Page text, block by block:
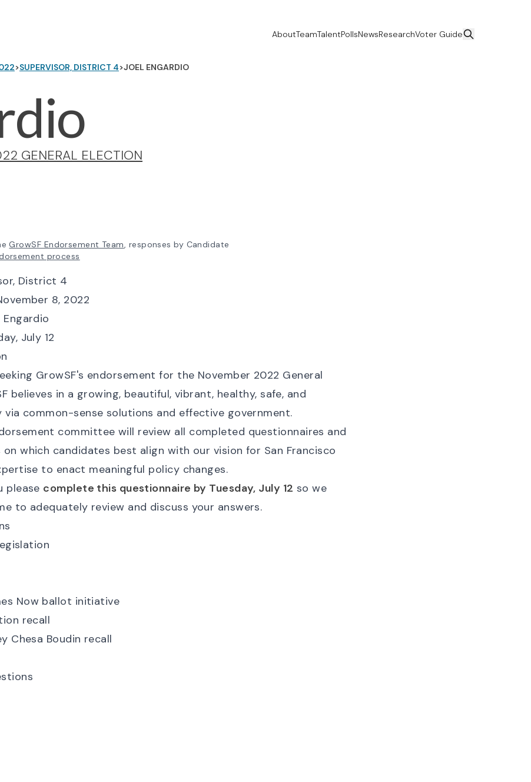
AboutTeamTalentPollsNewsResearchVoter Guide
>SUPERVISOR, DISTRICT 4>JOEL ENGARDIO
GENERAL ELECTION
GrowSF Endorsement Team, responses by Candidate
process
District 4
8, 2022
Engardio
July 12
GrowSF's endorsement for the November 2022 General
believes in a growing, beautiful, vibrant, healthy, safe, and
common-sense solutions and effective government.
committee will review all completed questionnaires and
on which candidates best align with our vision for San Francisco
to enact meaningful policy changes.
please complete this questionnaire by Tuesday, July 12 so we
to adequately review and discuss your answers.
Now ballot initiative
recall
Chesa Boudin recall